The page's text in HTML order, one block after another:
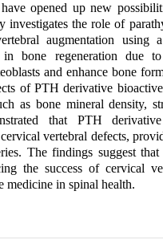
opened up new
investigates the role of
augmentation using
bone regeneration due
and enhance bone
of PTH derivative
as bone mineral density,
that PTH
vertebral defects,
The findings suggest
the success of cervical
medicine in spinal health.